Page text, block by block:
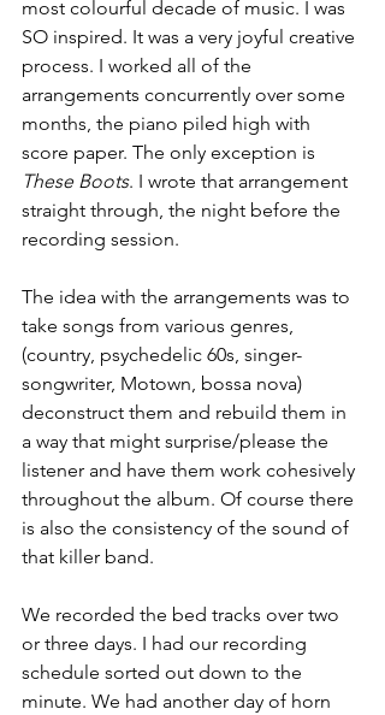
most colourful decade of music. I was
SO inspired. It was a very joyful creative
process. I worked all of the
arrangements concurrently over some
months, the piano piled high with
score paper. The only exception is
These Boots. I wrote that arrangement
straight through, the night before the
recording session.
The idea with the arrangements was to
take songs from various genres,
(country, psychedelic 60s, singer-
songwriter, Motown, bossa nova)
deconstruct them and rebuild them in
a way that might surprise/please the
listener and have them work cohesively
throughout the album. Of course there
is also the consistency of the sound of
that killer band.
We recorded the bed tracks over two
or three days. I had our recording
schedule sorted out down to the
minute. We had another day of horn